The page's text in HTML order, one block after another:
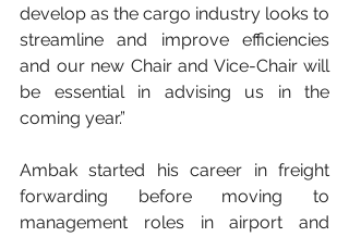
develop as the cargo industry looks to
streamline and improve efficiencies
and our new Chair and Vice-Chair will
be essential in advising us in the
coming year.”
Ambak started his career in freight
forwarding before moving to
management roles in airport and